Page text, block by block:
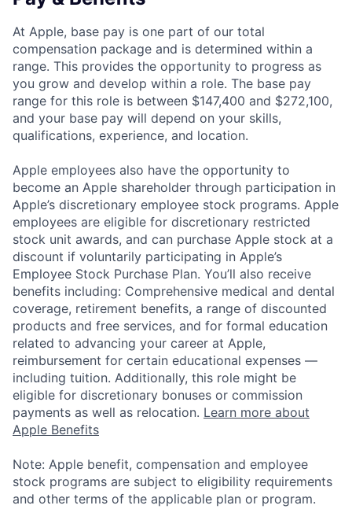
At Apple, base pay is one part of our total
compensation package and is determined within a
range. This provides the opportunity to progress as
you grow and develop within a role. The base pay
range for this role is between $147,400 and $272,100,
and your base pay will depend on your skills,
qualifications, experience, and location.
Apple employees also have the opportunity to
become an Apple shareholder through participation in
Apple’s discretionary employee stock programs. Apple
employees are eligible for discretionary restricted
stock unit awards, and can purchase Apple stock at a
discount if voluntarily participating in Apple’s
Employee Stock Purchase Plan. You’ll also receive
benefits including: Comprehensive medical and dental
coverage, retirement benefits, a range of discounted
products and free services, and for formal education
related to advancing your career at Apple,
reimbursement for certain educational expenses —
including tuition. Additionally, this role might be
eligible for discretionary bonuses or commission
payments as well as relocation. Learn more about
Apple Benefits
Note: Apple benefit, compensation and employee
stock programs are subject to eligibility requirements
and other terms of the applicable plan or program.